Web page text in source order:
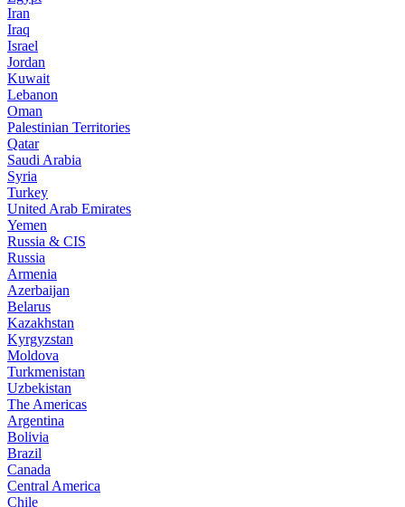
Iran
Iraq
Israel
Jordan
Kuwait
Lebanon
Oman
Palestinian Territories
Qatar
Saudi Arabia
Syria
Turkey
United Arab Emirates
Yemen
Russia & CIS
Russia
Armenia
Azerbaijan
Belarus
Kazakhstan
Kyrgyzstan
Moldova
Turkmenistan
Uzbekistan
The Americas
Argentina
Bolivia
Brazil
Canada
Central America
Chile